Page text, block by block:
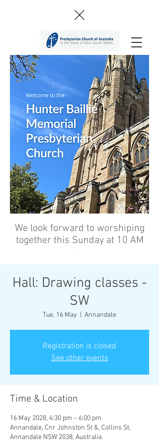
We look forward to worshiping
together this Sunday at 10 AM
’
Hall: Drawing classes -
SW
Tue, 16 May Annandale
Registration is closed
See other events
Time & Location
16 May 2028, 4:30 pm – 6:00 pm
Annandale, Cnr Johnston St &, Collins St,
Annandale NSW 2038, Australia